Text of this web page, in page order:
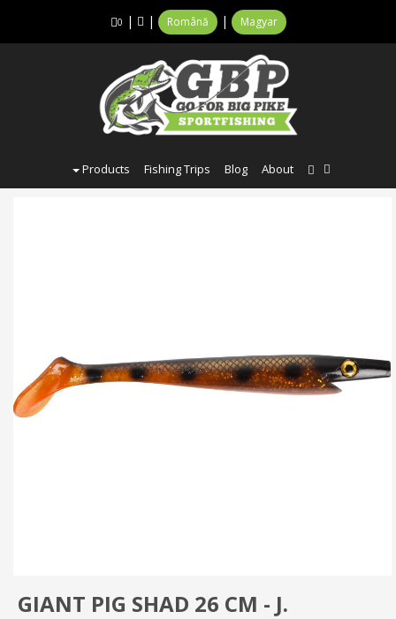
0 | | Română | Magyar
Products Fishing Trips Blog About
GIANT PIG SHAD 26 CM - J.